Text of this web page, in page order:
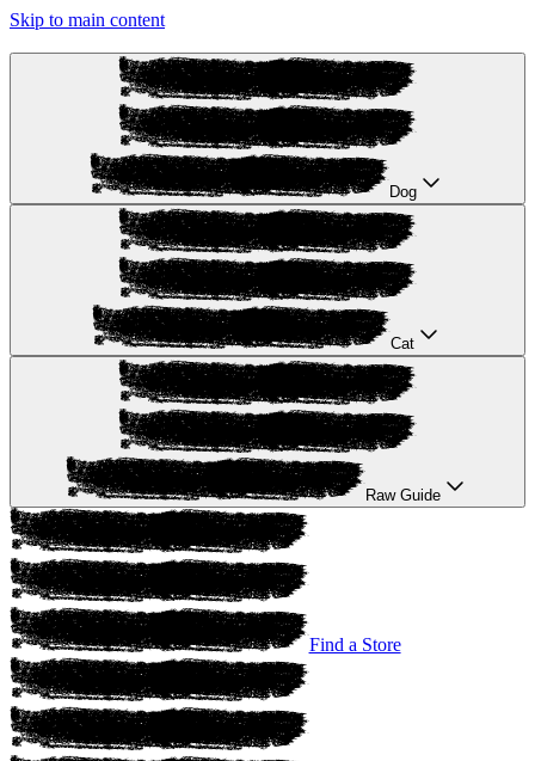
Skip to main content
Dog
Cat
Raw Guide
Find a Store